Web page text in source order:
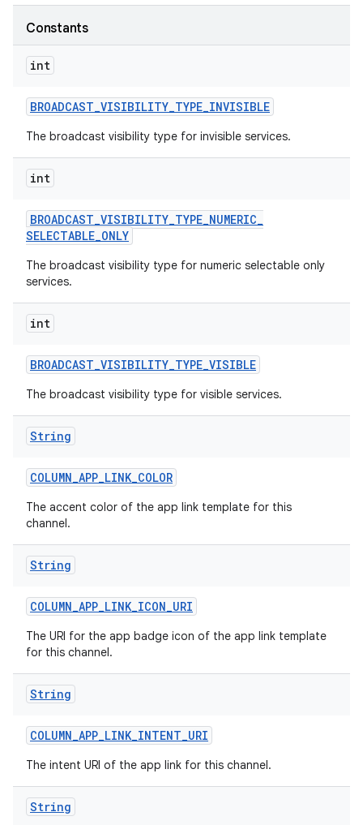
Constants
int
BROADCAST_VISIBILITY_TYPE_INVISIBLE
The broadcast visibility type for invisible services.
int
BROADCAST_VISIBILITY_TYPE_NUMERIC_
SELECTABLE_ONLY
The broadcast visibility type for numeric selectable only
services.
int
BROADCAST_VISIBILITY_TYPE_VISIBLE
The broadcast visibility type for visible services.
String
COLUMN_APP_LINK_COLOR
The accent color of the app link template for this
channel.
String
COLUMN_APP_LINK_ICON_URI
The URI for the app badge icon of the app link template
for this channel.
String
COLUMN_APP_LINK_INTENT_URI
The intent URI of the app link for this channel.
String